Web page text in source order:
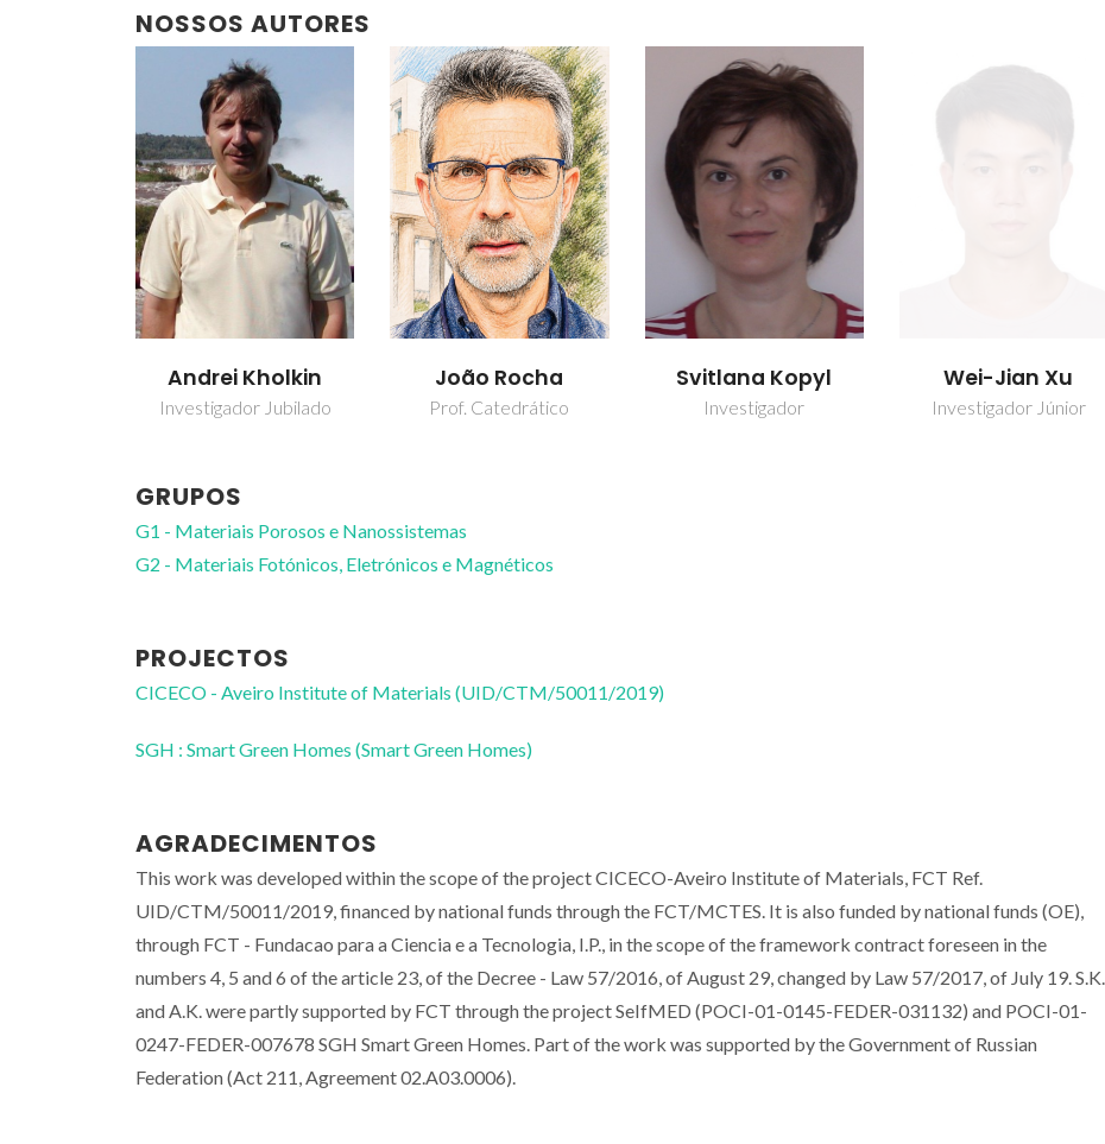
NOSSOS AUTORES
Andrei Kholkin
Investigador Jubilado
João Rocha
Prof. Catedrático
Svitlana Kopyl
Investigador
Wei-Jian Xu
Investigador Júnior
GRUPOS
G1 - Materiais Porosos e Nanossistemas
G2 - Materiais Fotónicos, Eletrónicos e Magnéticos
PROJECTOS
CICECO - Aveiro Institute of Materials (UID/CTM/50011/2019)
SGH : Smart Green Homes (Smart Green Homes)
AGRADECIMENTOS
This work was developed within the scope of the project CICECO-Aveiro Institute of Materials, FCT Ref.
UID/CTM/50011/2019, financed by national funds through the FCT/MCTES. It is also funded by national funds (OE),
through FCT - Fundacao para a Ciencia e a Tecnologia, I.P., in the scope of the framework contract foreseen in the
numbers 4, 5 and 6 of the article 23, of the Decree - Law 57/2016, of August 29, changed by Law 57/2017, of July 19. S.K.
and A.K. were partly supported by FCT through the project SeIfMED (POCI-01-0145-FEDER-031132) and POCI-01-
0247-FEDER-007678 SGH Smart Green Homes. Part of the work was supported by the Government of Russian
Federation (Act 211, Agreement 02.A03.0006).